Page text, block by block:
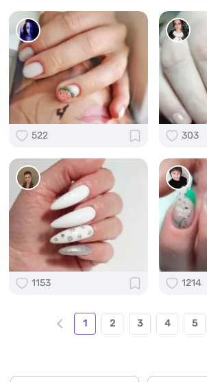
522 303
1153 1214
1 2 3 4 5